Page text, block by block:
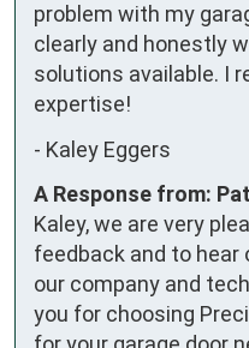
problem with my
clearly and honestly
solutions available. I
expertise!
- Kaley Eggers
A Response from:
Kaley, we are very
feedback and to hear
our company and
you for choosing